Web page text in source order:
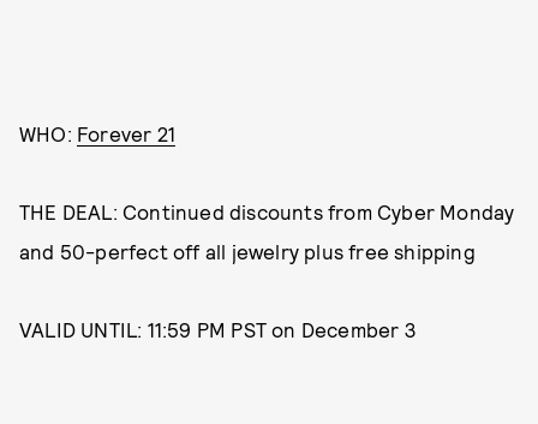
WHO: Forever 21
THE DEAL: Continued discounts from Cyber Monday
and 50-perfect off all jewelry plus free shipping
VALID UNTIL: 11:59 PM PST on December 3